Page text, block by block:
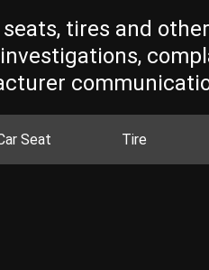
tires and
Seat Tire